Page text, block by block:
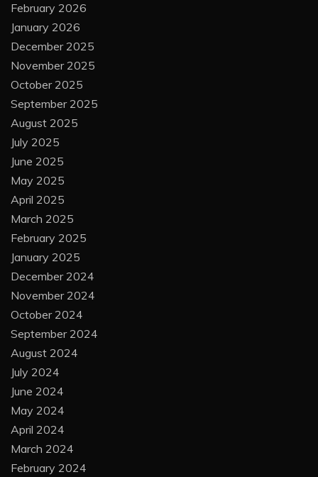
February 2026
January 2026
December 2025
November 2025
October 2025
September 2025
August 2025
July 2025
June 2025
May 2025
April 2025
March 2025
February 2025
January 2025
December 2024
November 2024
October 2024
September 2024
August 2024
July 2024
June 2024
May 2024
April 2024
March 2024
February 2024